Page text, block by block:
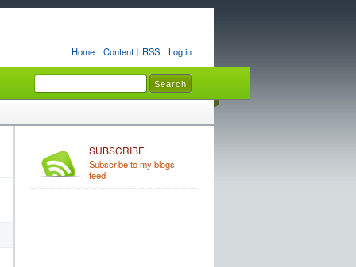
Home Content RSS Log in
SUBSCRIBE
Subscribe to my blogs
feed